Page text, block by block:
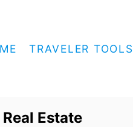
TRAVELER TOOLS
Estate